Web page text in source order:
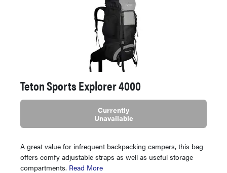
Teton Sports Explorer 4000
Currently
Unavailable
A great value for infrequent backpacking campers, this bag
offers comfy adjustable straps as well as useful storage
compartments. Read More